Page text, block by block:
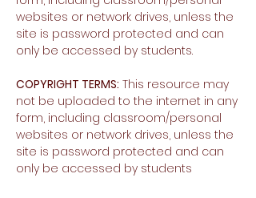
websites or network drives, unless the
site is password protected and can
only be accessed by students.
COPYRIGHT TERMS: This resource may
not be uploaded to the internet in any
form, including classroom/personal
websites or network drives, unless the
site is password protected and can
only be accessed by students